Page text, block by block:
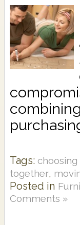
Tags:
together,
Posted in
Comments »